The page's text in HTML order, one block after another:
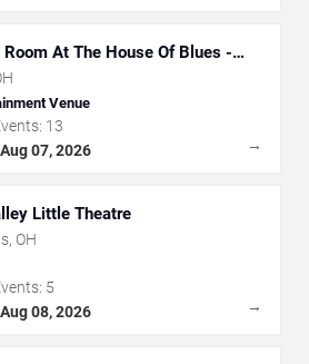
At The House Of Blues -
Venue
13
Aug 07, 2026 →
Little Theatre
, OH
5
Aug 08, 2026 →